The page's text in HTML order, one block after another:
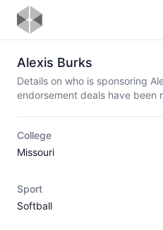
Alexis Burks
Details on who is sponsoring
endorsement deals have been
College
Missouri
Sport
Softball